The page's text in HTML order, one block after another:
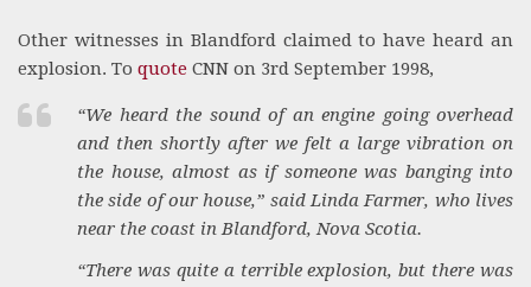
Other witnesses in Blandford claimed to have heard an
explosion. To quote CNN on 3rd September 1998,
“We heard the sound of an engine going overhead
and then shortly after we felt a large vibration on
the house, almost as if someone was banging into
the side of our house,” said Linda Farmer, who lives
near the coast in Blandford, Nova Scotia.
“There was quite a terrible explosion, but there was